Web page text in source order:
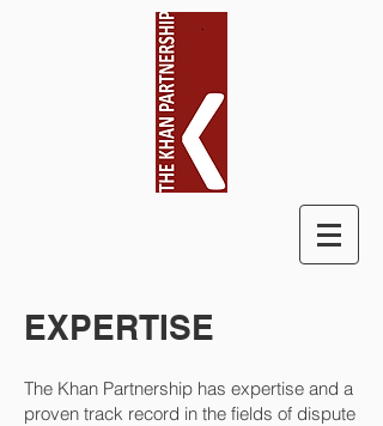
EXPERTISE
The Khan Partnership has expertise and a
proven track record in the fields of dispute